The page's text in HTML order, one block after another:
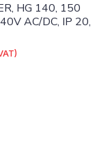
HG 140, 150
AC/DC, IP 20,